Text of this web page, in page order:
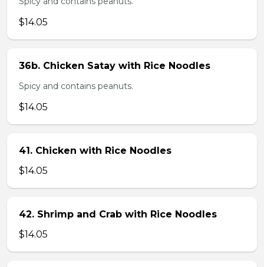
$14.05
36b. Chicken Satay with Rice Noodles
Spicy and contains peanuts.
$14.05
41. Chicken with Rice Noodles
$14.05
42. Shrimp and Crab with Rice Noodles
$14.05